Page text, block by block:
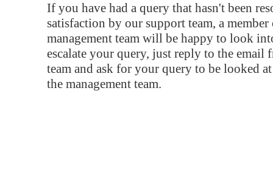
If you have had a query that hasn't been
satisfaction by our support team, a
management team will be happy to look
escalate your query, just reply to the email
team and ask for your query to be looked
the management team.